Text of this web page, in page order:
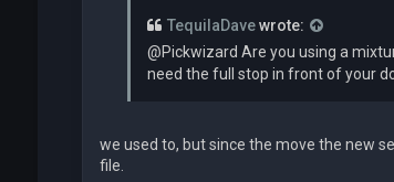
TequilaDavewrote:
@Pickwizard Are you using a
need the full stop in front of your
we used to, but since the move the new
file.